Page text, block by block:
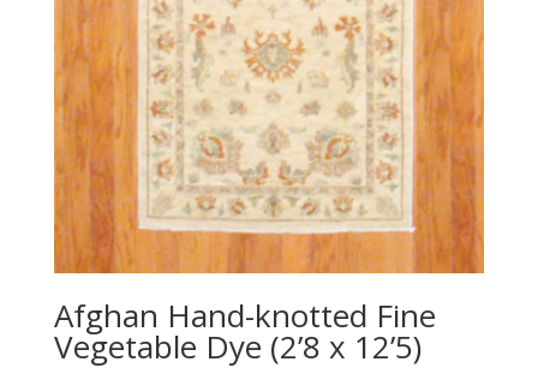
Afghan Hand-knotted Fine
Vegetable Dye (2’8 x 12’5)